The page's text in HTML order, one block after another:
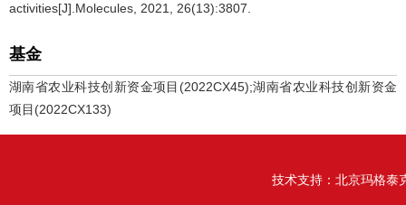
activities[J].Molecules, 2021, 26(13):3807.
基金
湖南省农业科技创新资金项目(2022CX45);湖南省农业科技创新资金
项目(2022CX133)
技术支持： 北京玛格泰